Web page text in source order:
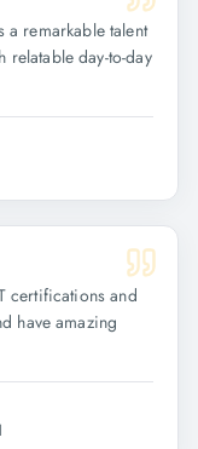
a remarkable talent
day-to-day
certifications and
have amazing